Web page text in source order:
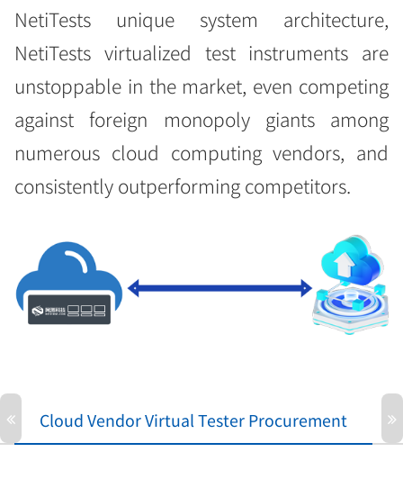
NetiTests unique system architecture,
NetiTests virtualized test instruments are
unstoppable in the market, even competing
against foreign monopoly giants among
numerous cloud computing vendors, and
consistently outperforming competitors.
Cloud Vendor Virtual Tester Procurement